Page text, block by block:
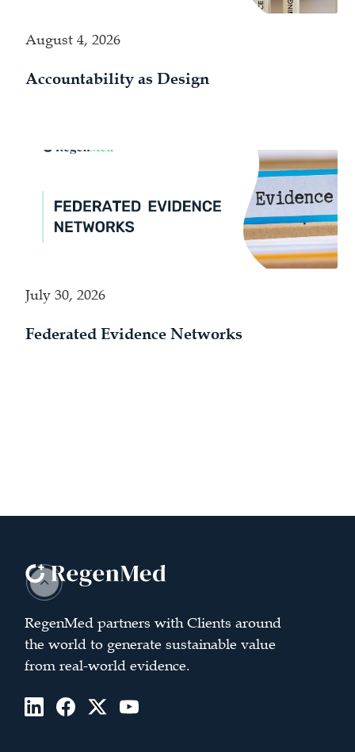
August 4, 2026
Accountability as Design
July 30, 2026
Federated Evidence Networks
RegenMed partners with Clients around
the world to generate sustainable value
from real-world evidence.